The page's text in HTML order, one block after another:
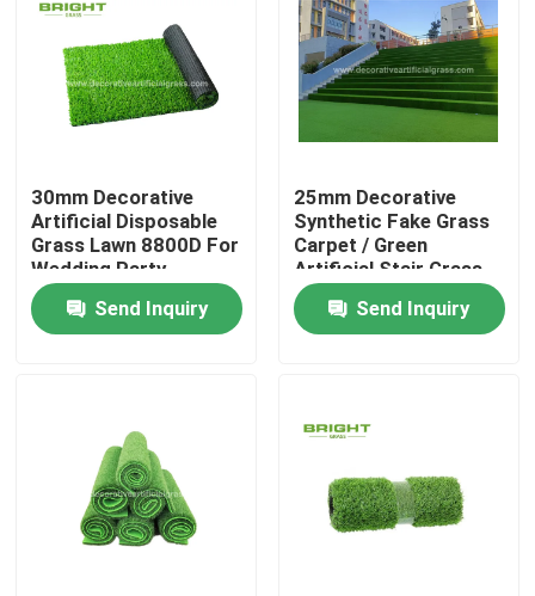
Home
About Us
Factory Tour
30mm Decorative
Artificial Disposable
Grass Lawn 8800D For
Wedding Party
Send Inquiry
25mm Decorative
Synthetic Fake Grass
Carpet / Green
Artificial Stair Grass
60*120cm
Send Inquiry